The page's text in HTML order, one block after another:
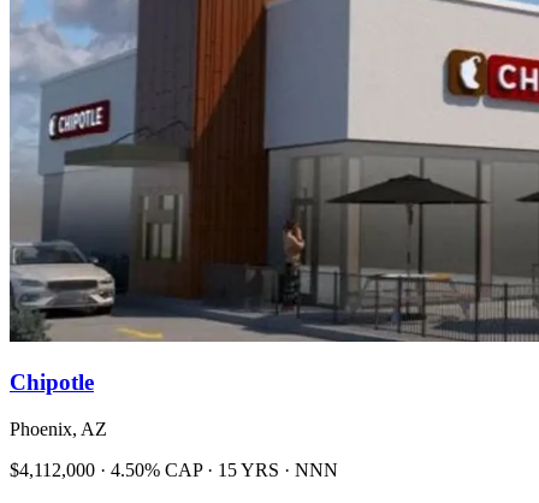
Chipotle
Phoenix, AZ
$4,112,000 · 4.50% CAP · 15 YRS · NNN